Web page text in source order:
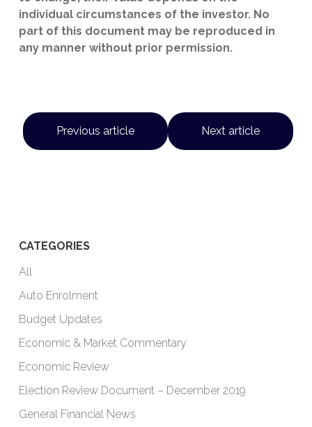
individual circumstances of the investor. No
part of this document may be reproduced in
any manner without prior permission.
Previous article Next article
CATEGORIES
All
Auto Enrolment
Budget Updates
Economic & Market Commentary
Economic Review
Election Review Document – December 2019
General Financial News